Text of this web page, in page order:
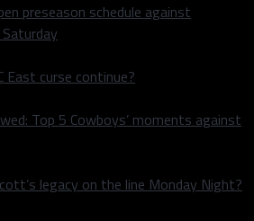
preseason schedule against
East curse continue?
Top 5 Cowboys’ moments against
legacy on the line Monday Night?